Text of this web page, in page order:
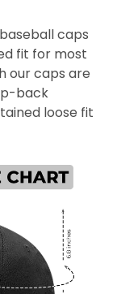
caps
fit for most
our caps are
back
loose fit